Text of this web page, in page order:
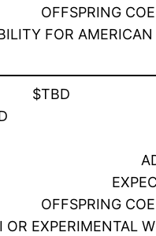
OFFSPRING
FOR
$TBD
OFFSPRING
EXPERIMENTAL